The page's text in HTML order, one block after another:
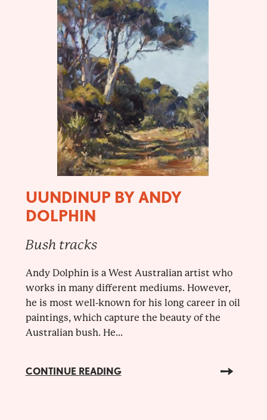
UUNDINUP BY ANDY
DOLPHIN
Bush tracks
Andy Dolphin is a West Australian artist who
works in many different mediums. However,
he is most well-known for his long career in oil
paintings, which capture the beauty of the
Australian bush. He...
CONTINUE READING